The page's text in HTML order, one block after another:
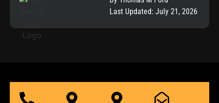
Last Updated: July 21, 2026